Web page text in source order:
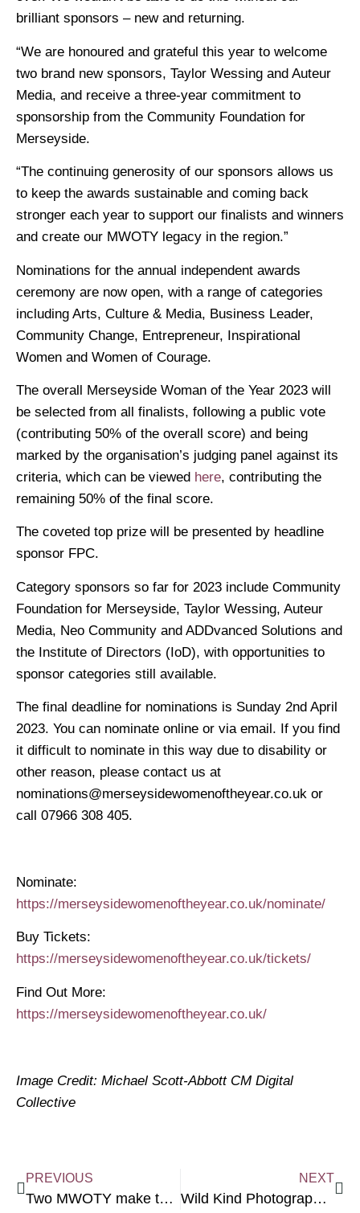
brilliant sponsors – new and returning.
“We are honoured and grateful this year to welcome
two brand new sponsors, Taylor Wessing and Auteur
Media, and receive a three-year commitment to
sponsorship from the Community Foundation for
Merseyside.
“The continuing generosity of our sponsors allows us
to keep the awards sustainable and coming back
stronger each year to support our finalists and winners
and create our MWOTY legacy in the region.”
Nominations for the annual independent awards
ceremony are now open, with a range of categories
including Arts, Culture & Media, Business Leader,
Community Change, Entrepreneur, Inspirational
Women and Women of Courage.
The overall Merseyside Woman of the Year 2023 will
be selected from all finalists, following a public vote
(contributing 50% of the overall score) and being
marked by the organisation’s judging panel against its
criteria, which can be viewed here, contributing the
remaining 50% of the final score.
The coveted top prize will be presented by headline
sponsor FPC.
Category sponsors so far for 2023 include Community
Foundation for Merseyside, Taylor Wessing, Auteur
Media, Neo Community and ADDvanced Solutions and
the Institute of Directors (IoD), with opportunities to
sponsor categories still available.
The final deadline for nominations is Sunday 2nd April
2023. You can nominate online or via email. If you find
it difficult to nominate in this way due to disability or
other reason, please contact us at
nominations@merseysidewomenoftheyear.co.uk or
call 07966 308 405.
Nominate:
https://merseysidewomenoftheyear.co.uk/nominate/
Buy Tickets:
https://merseysidewomenoftheyear.co.uk/tickets/
Find Out More: ​
https://merseysidewomenoftheyear.co.uk/
Image Credit: Michael Scott-Abbott CM Digital
Collective
PREVIOUS
Two MWOTY make the NPW Future List
NEXT
Wild Kind Photography Offers Mini Brand Shoots